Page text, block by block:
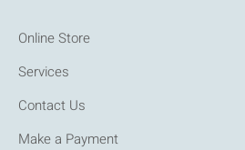
Online Store
Services
Contact Us
Make a Payment